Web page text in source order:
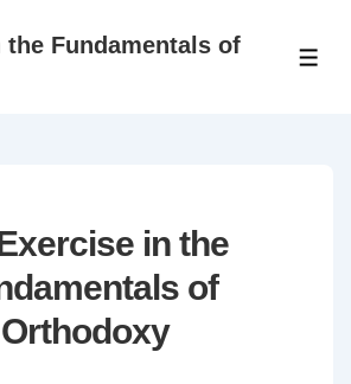
the Fundamentals of
in the
of
Orthodoxy